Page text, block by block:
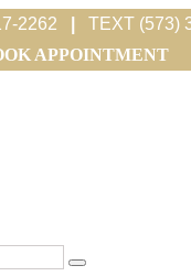
2262
TEXT (573)
APPOINTMENT